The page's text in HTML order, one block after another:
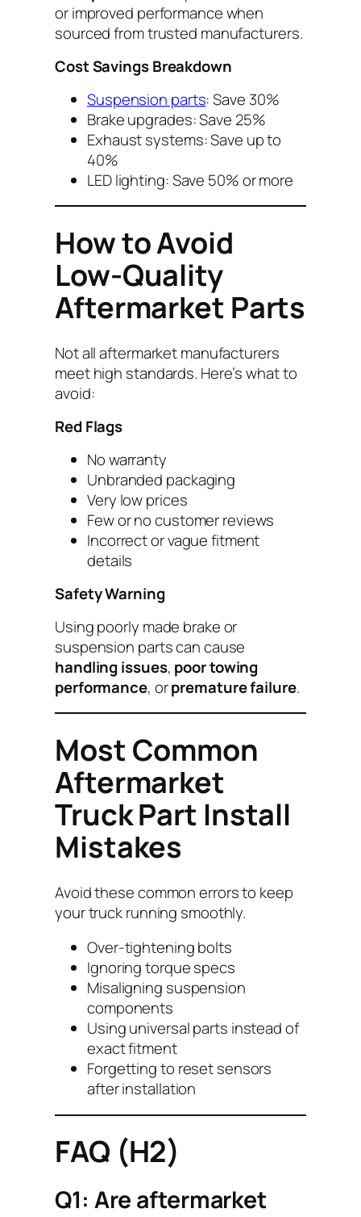
or improved performance when
sourced from trusted manufacturers.
Cost Savings Breakdown
Suspension parts: Save 30%
Brake upgrades: Save 25%
Exhaust systems: Save up to
40%
LED lighting: Save 50% or more
How to Avoid
Low-Quality
Aftermarket Parts
Not all aftermarket manufacturers
meet high standards. Here’s what to
avoid:
Red Flags
No warranty
Unbranded packaging
Very low prices
Few or no customer reviews
Incorrect or vague fitment
details
Safety Warning
Using poorly made brake or
suspension parts can cause
handling issues, poor towing
performance, orpremature failure.
Most Common
Aftermarket
Truck Part Install
Mistakes
Avoid these common errors to keep
your truck running smoothly.
Over-tightening bolts
Ignoring torque specs
Misaligning suspension
components
Using universal parts instead of
exact fitment
Forgetting to reset sensors
after installation
FAQ (H2)
Q1: Are aftermarket